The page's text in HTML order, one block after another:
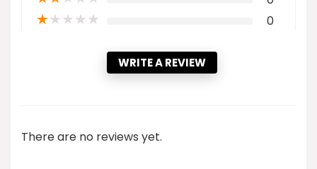
★★★★★ 0
WRITE A REVIEW
There are no reviews yet.